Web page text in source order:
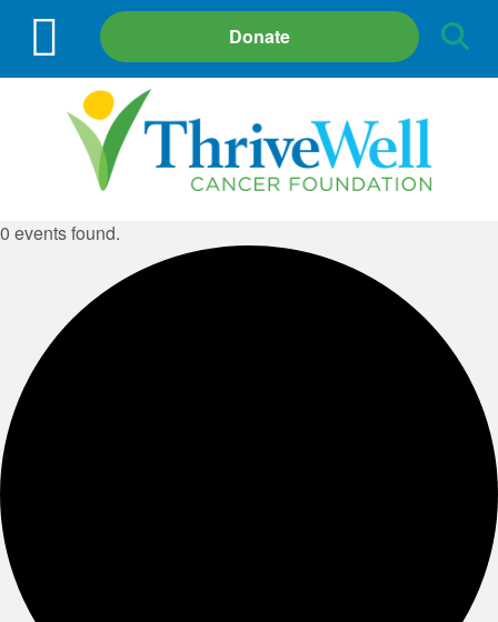
Donate
Site
Search
0 events found.